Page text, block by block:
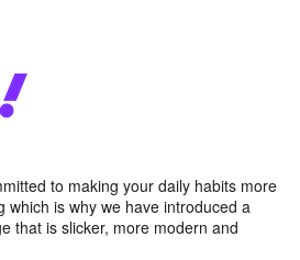
to making your daily habits more
which is why we have introduced a
that is slicker, more modern and